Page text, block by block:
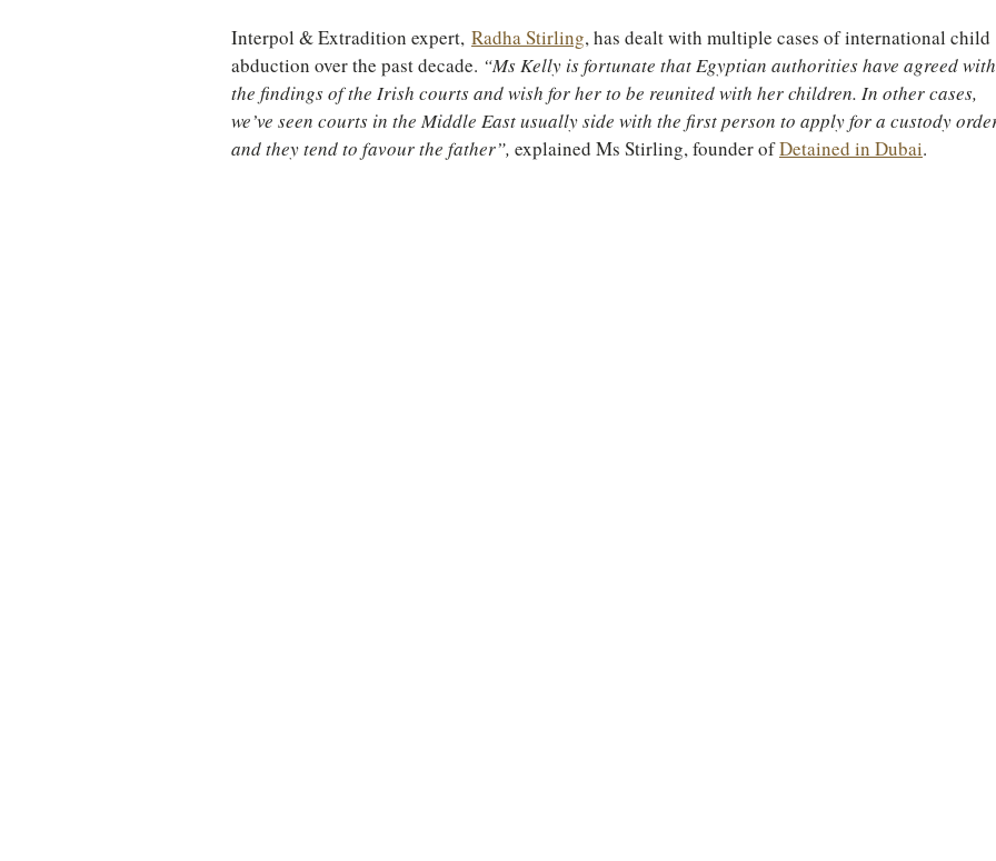
Interpol & Extradition expert, Radha Stirling, has dealt with multiple cases of international child
abduction over the past decade. “Ms Kelly is fortunate that Egyptian authorities have agreed
the findings of the Irish courts and wish for her to be reunited with her children. In other cases,
we’ve seen courts in the Middle East usually side with the first person to apply for a custody
and they tend to favour the father”, explained Ms Stirling, founder of Detained in Dubai.